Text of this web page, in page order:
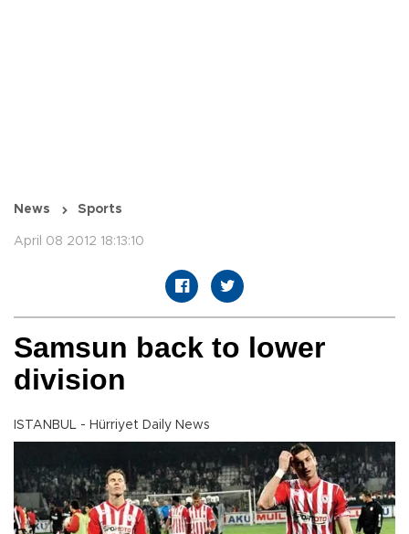
News Sports
April 08 2012 18:13:10
Samsun back to lower
division
ISTANBUL - Hürriyet Daily News